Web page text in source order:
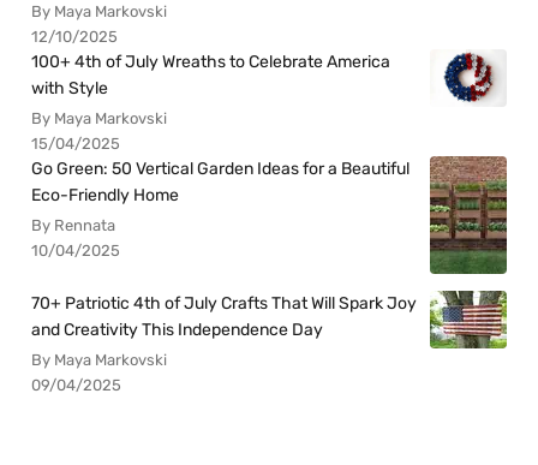
By Maya Markovski
12/10/2025
100+ 4th of July Wreaths to Celebrate America
with Style
By Maya Markovski
15/04/2025
Go Green: 50 Vertical Garden Ideas for a Beautiful
Eco-Friendly Home
By Rennata
10/04/2025
70+ Patriotic 4th of July Crafts That Will Spark Joy
and Creativity This Independence Day
By Maya Markovski
09/04/2025